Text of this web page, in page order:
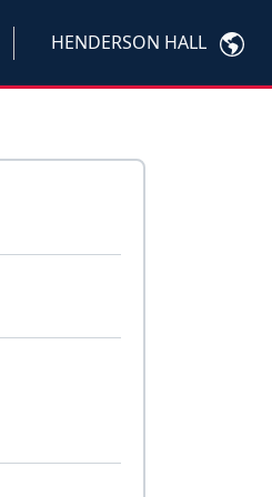
HENDERSON HALL